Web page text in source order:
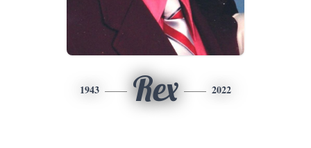
1943 Rex 2022